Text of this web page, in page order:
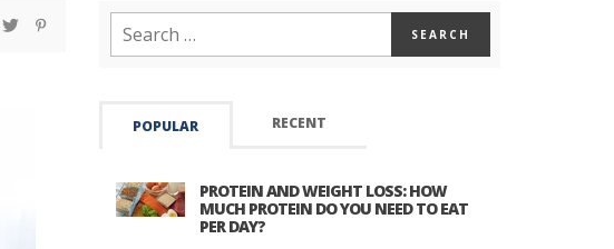
POPULAR RECENT
PROTEIN AND WEIGHT LOSS: HOW
MUCH PROTEIN DO YOU NEED TO EAT
PER DAY?